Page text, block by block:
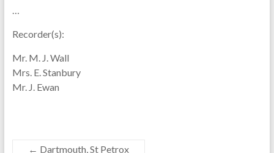
Recorder(s):
Mr. M. J. Wall
Mrs. E. Stanbury
Mr. J. Ewan
← Dartmouth, St Petrox